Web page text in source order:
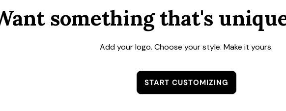
something that's
Add your logo. Choose your style. Make it yours.
START CUSTOMIZING